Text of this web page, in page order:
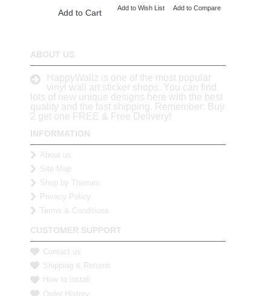
Add to Cart Add to Wish List Add to Compare
ABOUT US
HappyWallz is one of the most popular
vinyl wall art sticker shops. You can find
lots of new unique designs here with the best
quality and the fast shipping. Remember: Buy
2 get one FREE & Free Delivery!
INFORMATION
About us
Site Map
Shop by Themes
Privacy Policy
Terms & Conditions
CUSTOMER SUPPORT
Contact us
Shipping & Returns
How to install
Order History